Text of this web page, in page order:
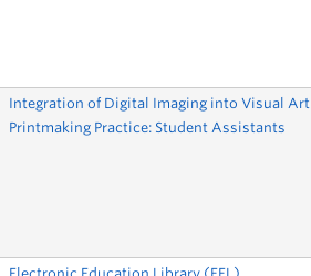
Integration of Digital Imaging into Visual Art
Printmaking Practice: Student Assistants